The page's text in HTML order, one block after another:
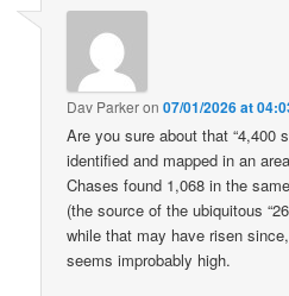
Dav Parkeron07/01/2026 at
Are you sure about that “4,400
identified and mapped in an
Chases found 1,068 in the
(the source of the ubiquitous
while that may have risen
seems improbably high.